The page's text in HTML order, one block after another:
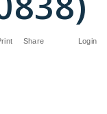
Login
Share